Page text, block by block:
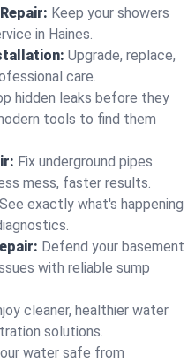
Keep your showers
in Haines.
Upgrade, replace,
care.
hidden leaks before they
tools to find them
Fix underground pipes
mess, faster results.
See exactly what's happening
Defend your basement
with reliable sump
cleaner, healthier water
solutions.
water safe from